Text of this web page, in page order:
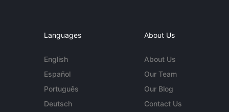
Languages
English
Español
Português
Deutsch
About Us
About Us
Our Team
Our Blog
Contact Us